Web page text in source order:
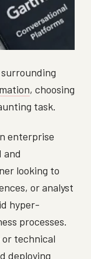
, choosing
task.
enterprise
and
looking to
or analyst
hyper-
processes.
technical
deploying